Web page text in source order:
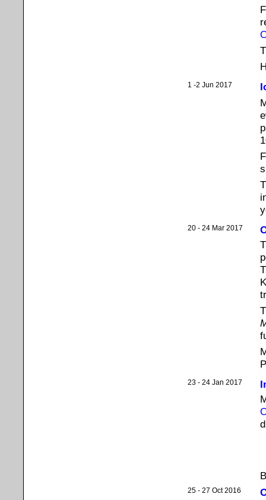
1 -2 Jun 2017
20 - 24 Mar 2017
23 - 24 Jan 2017
25 - 27 Oct 2016